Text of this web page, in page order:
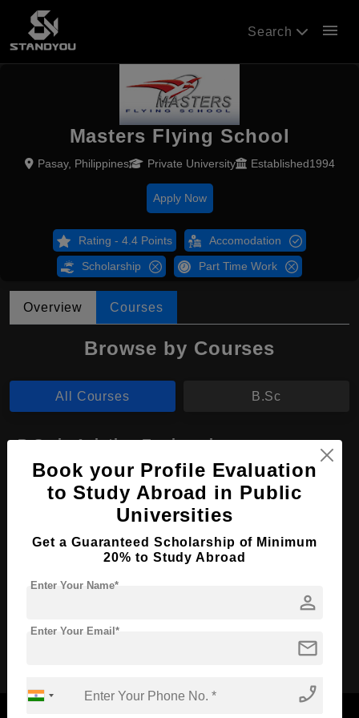
Search menu
Masters Flying School
Pasay, Philippines Private University Established1994
Apply Now
Rating - 4.4 Points Accomodation
Scholarship Part Time Work
Overview Courses
Browse by Courses
All Courses B.Sc
B.Sc in Aviation Engineering
Course Level: Bachelor's
Course Duration: 4 Years
Required Degree Class 12th
Book your Profile Evaluation
to Study Abroad in Public
Universities
Get a Guaranteed Scholarship of Minimum
20% to Study Abroad
person
Enter Your Name*
mail
Enter Your Email*
phone_enabled